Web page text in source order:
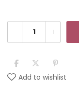
Add to wishlist